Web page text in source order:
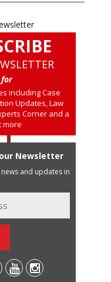
for
including Case
Updates, Law
Corner and a
more
Newsletter
and updates in